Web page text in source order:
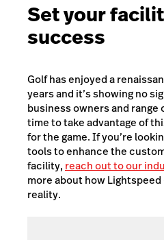
Set your
success
Golf has enjoyed a
years and it’s showing no
business owners and range
time to take advantage of
for the game. If you’re
tools to enhance the
facility, reach out to our
more about how Lightspeed
reality.